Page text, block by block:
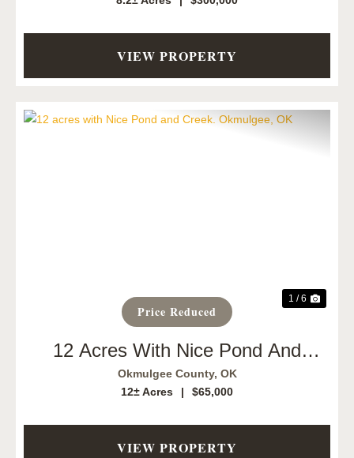
VIEW PROPERTY
Price Reduced
1 / 6
12 Acres With Nice Pond And
Creek. Okmulgee, OK
Okmulgee County, OK
12± Acres
| $65,000
VIEW PROPERTY